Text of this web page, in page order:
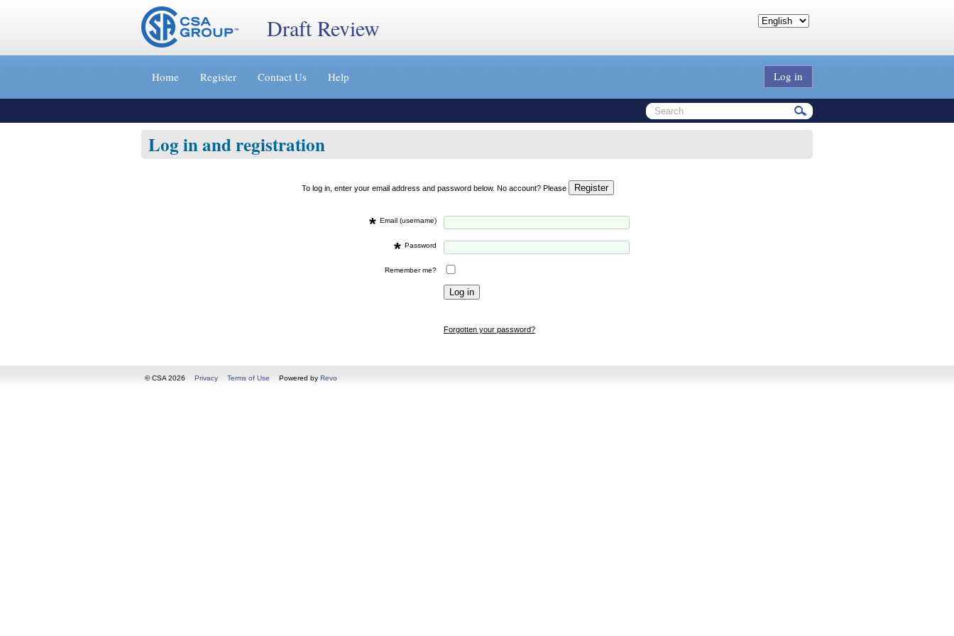
Jump
»
Draft Review
Home Register Contact Us Help Log in
Log in and registration
To log in, enter your email address and password below. No account? Please
* Email (username)
* Password
Remember me?
Forgotten your password?
© CSA 2026 Privacy Terms of Use Powered by Revo